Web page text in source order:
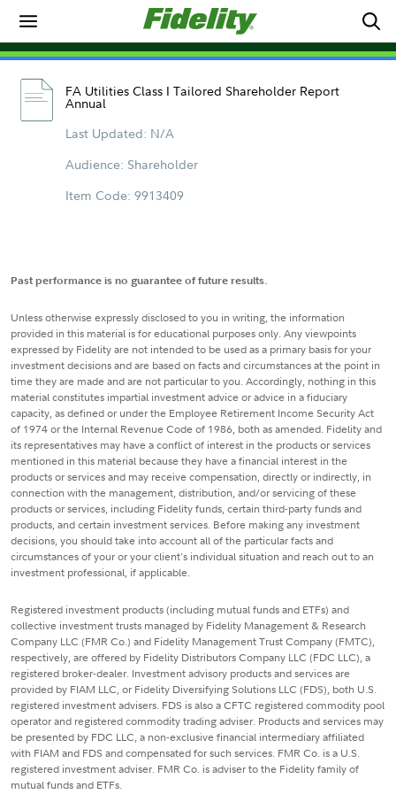
FA Utilities Class I Tailored Shareholder Report
Annual
Last Updated: N/A
Audience: Shareholder
Item Code: 9913409
Past performance is no guarantee of future results.
Unless otherwise expressly disclosed to you in writing, the information
provided in this material is for educational purposes only. Any viewpoints
expressed by Fidelity are not intended to be used as a primary basis for your
investment decisions and are based on facts and circumstances at the point in
time they are made and are not particular to you. Accordingly, nothing in this
material constitutes impartial investment advice or advice in a fiduciary
capacity, as defined or under the Employee Retirement Income Security Act
of 1974 or the Internal Revenue Code of 1986, both as amended. Fidelity and
its representatives may have a conflict of interest in the products or services
mentioned in this material because they have a financial interest in the
products or services and may receive compensation, directly or indirectly, in
connection with the management, distribution, and/or servicing of these
products or services, including Fidelity funds, certain third-party funds and
products, and certain investment services. Before making any investment
decisions, you should take into account all of the particular facts and
circumstances of your or your client's individual situation and reach out to an
investment professional, if applicable.
Registered investment products (including mutual funds and ETFs) and
collective investment trusts managed by Fidelity Management & Research
Company LLC (FMR Co.) and Fidelity Management Trust Company (FMTC),
respectively, are offered by Fidelity Distributors Company LLC (FDC LLC), a
registered broker-dealer. Investment advisory products and services are
provided by FIAM LLC, or Fidelity Diversifying Solutions LLC (FDS), both U.S.
registered investment advisers. FDS is also a CFTC registered commodity pool
operator and registered commodity trading adviser. Products and services may
be presented by FDC LLC, a non-exclusive financial intermediary affiliated
with FIAM and FDS and compensated for such services. FMR Co. is a U.S.
registered investment adviser. FMR Co. is adviser to the Fidelity family of
mutual funds and ETFs.